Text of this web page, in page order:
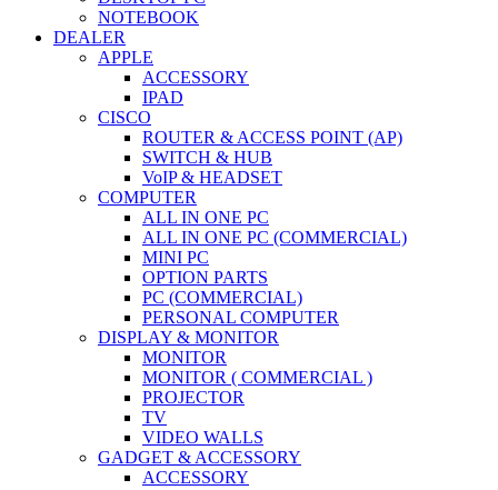
NOTEBOOK
DEALER
APPLE
ACCESSORY
IPAD
CISCO
ROUTER & ACCESS POINT (AP)
SWITCH & HUB
VoIP & HEADSET
COMPUTER
ALL IN ONE PC
ALL IN ONE PC (COMMERCIAL)
MINI PC
OPTION PARTS
PC (COMMERCIAL)
PERSONAL COMPUTER
DISPLAY & MONITOR
MONITOR
MONITOR ( COMMERCIAL )
PROJECTOR
TV
VIDEO WALLS
GADGET & ACCESSORY
ACCESSORY